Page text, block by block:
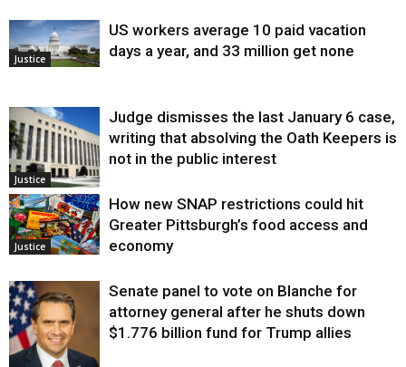
Justice
US workers average 10 paid vacation
days a year, and 33 million get none
Justice
Judge dismisses the last January 6 case,
writing that absolving the Oath Keepers is
not in the public interest
Justice
How new SNAP restrictions could hit
Greater Pittsburgh’s food access and
economy
Senate panel to vote on Blanche for
attorney general after he shuts down
$1.776 billion fund for Trump allies